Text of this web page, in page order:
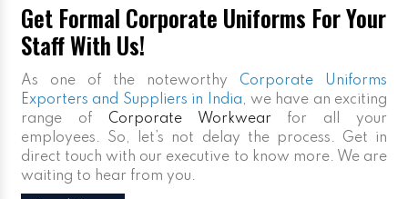
Get Formal Corporate Uniforms For Your
Staff With Us!
As one of the noteworthy Corporate Uniforms
Exporters and Suppliers in India, we have an exciting
range of Corporate Workwearfor all your
employees. So, let’s not delay the process. Get in
direct touch with our executive to know more. We are
waiting to hear from you.